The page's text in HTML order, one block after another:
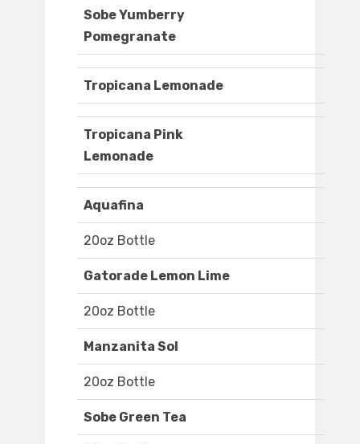
Sobe Yumberry
Pomegranate
Tropicana Lemonade
Tropicana Pink
Lemonade
Aquafina
20oz Bottle
Gatorade Lemon Lime
20oz Bottle
Manzanita Sol
20oz Bottle
Sobe Green Tea